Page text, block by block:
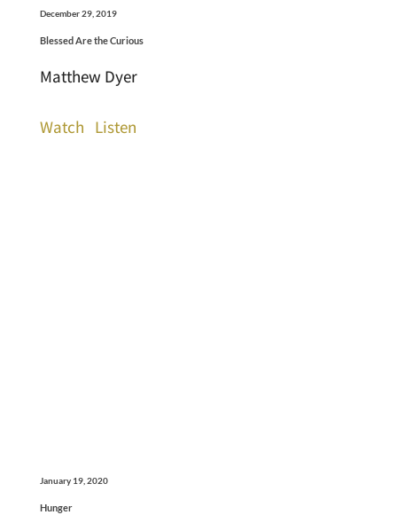
December 29, 2019
Blessed Are the Curious
Matthew Dyer
Watch Listen
January 19, 2020
Hunger